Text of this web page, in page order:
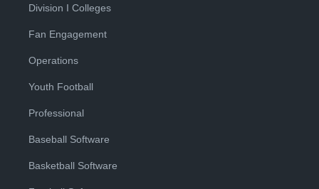
Division I Colleges
Fan Engagement
Operations
Youth Football
Professional
Baseball Software
Basketball Software